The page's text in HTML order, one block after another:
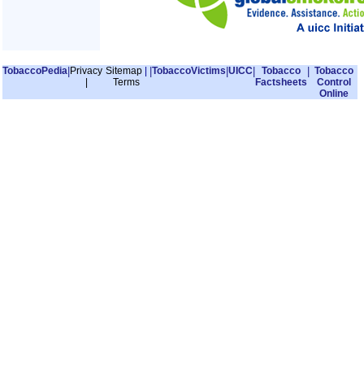
TobaccoPedia Privacy Sitemap|
Terms
TobaccoVictims UICC
Tobacco
Factsheets
Tobacco
Control
Online